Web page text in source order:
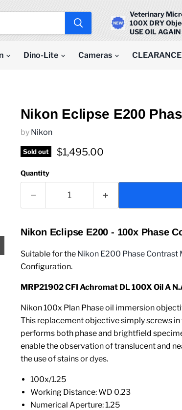
Veterinary
100X DRY
USE OIL AGAIN
Dino-Lite Cameras CLEARANCE
Nikon Eclipse E200
by Nikon
Sold out Current price
$1,495.00
Quantity
Nikon Eclipse E200 - 100x Phase
Suitable for the Nikon E200 Phase
Configuration.
MRP21902 CFI Achromat DL 100X Oil A
Nikon 100x Plan Phase oil immersion
This replacement objective simply screws
performs both phase and brightfield
enable the observation of translucent and
the use of stains or dyes.
100x/1.25
Working Distance: WD 0.23
Numerical Aperture: 1.25